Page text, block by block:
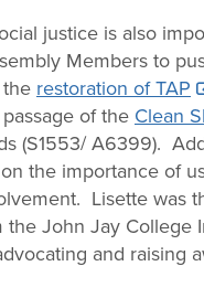
justice is also
Members to
restoration of TAP
of the Clean
(S1553/ A6399).
the importance of
Lisette was
the John Jay
and raising